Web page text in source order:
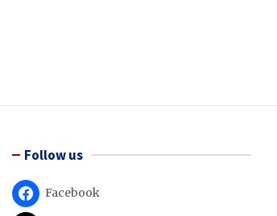
Follow us
Facebook